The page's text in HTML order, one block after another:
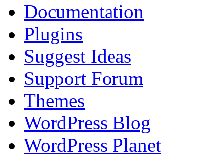
Documentation
Plugins
Suggest Ideas
Support Forum
Themes
WordPress Blog
WordPress Planet